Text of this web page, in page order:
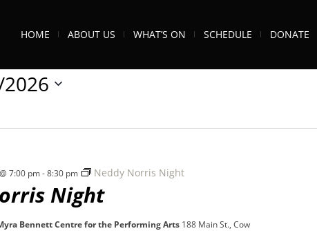
HOME ABOUT US WHAT’S ON SCHEDULE DONATE
Night
7:00 pm-8:30 pm Neddy Norris Night
Bennett Centre for the Performing Arts 188 Main St., Cow